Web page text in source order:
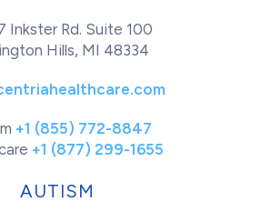
Inkster Rd. Suite 100
Hills, MI 48334
+1 (855) 772-8847
+1 (877) 299-1655
AUTISM